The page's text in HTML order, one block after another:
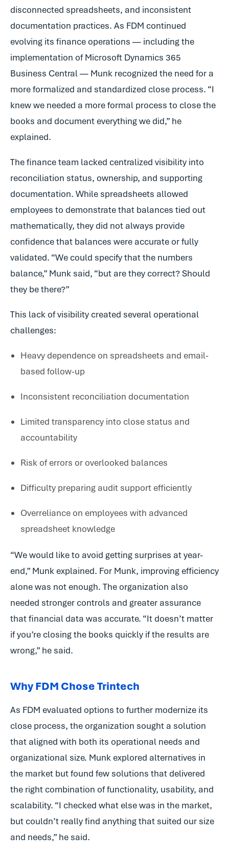
disconnected spreadsheets, and inconsistent
documentation practices. As FDM continued
evolving its finance operations — including the
implementation of Microsoft Dynamics 365
Business Central — Munk recognized the need for a
more formalized and standardized close process. “I
knew we needed a more formal process to close the
books and document everything we did,” he
explained.
The finance team lacked centralized visibility into
reconciliation status, ownership, and supporting
documentation. While spreadsheets allowed
employees to demonstrate that balances tied out
mathematically, they did not always provide
confidence that balances were accurate or fully
validated. “We could specify that the numbers
balance,” Munk said, “but are they correct? Should
they be there?”
This lack of visibility created several operational
challenges:
Heavy dependence on spreadsheets and email-
based follow-up
Inconsistent reconciliation documentation
Limited transparency into close status and
accountability
Risk of errors or overlooked balances
Difficulty preparing audit support efficiently
Overreliance on employees with advanced
spreadsheet knowledge
“We would like to avoid getting surprises at year-
end,” Munk explained. For Munk, improving efficiency
alone was not enough. The organization also
needed stronger controls and greater assurance
that financial data was accurate. “It doesn’t matter
if you’re closing the books quickly if the results are
wrong,” he said.
Why FDM Chose Trintech
As FDM evaluated options to further modernize its
close process, the organization sought a solution
that aligned with both its operational needs and
organizational size. Munk explored alternatives in
the market but found few solutions that delivered
the right combination of functionality, usability, and
scalability. “I checked what else was in the market,
but couldn’t really find anything that suited our size
and needs,” he said.